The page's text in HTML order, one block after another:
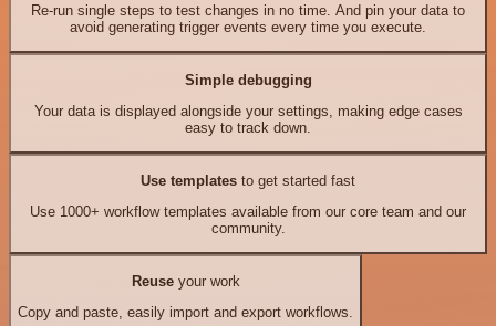
Re-run single steps to test changes in no time. And pin your data to
avoid generating trigger events every time you execute.
Simple debugging
Your data is displayed alongside your settings, making edge cases
easy to track down.
Use templates to get started fast
Use 1000+ workflow templates available from our core team and our
community.
Reuseyour work
Copy and paste, easily import and export workflows.